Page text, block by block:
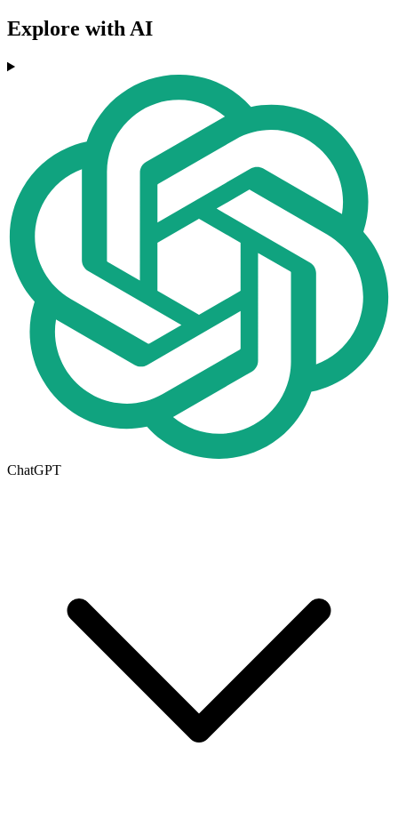
Explore with AI
ChatGPT